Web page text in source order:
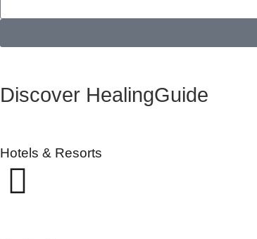
Discover HealingGuide
Hotels & Resorts